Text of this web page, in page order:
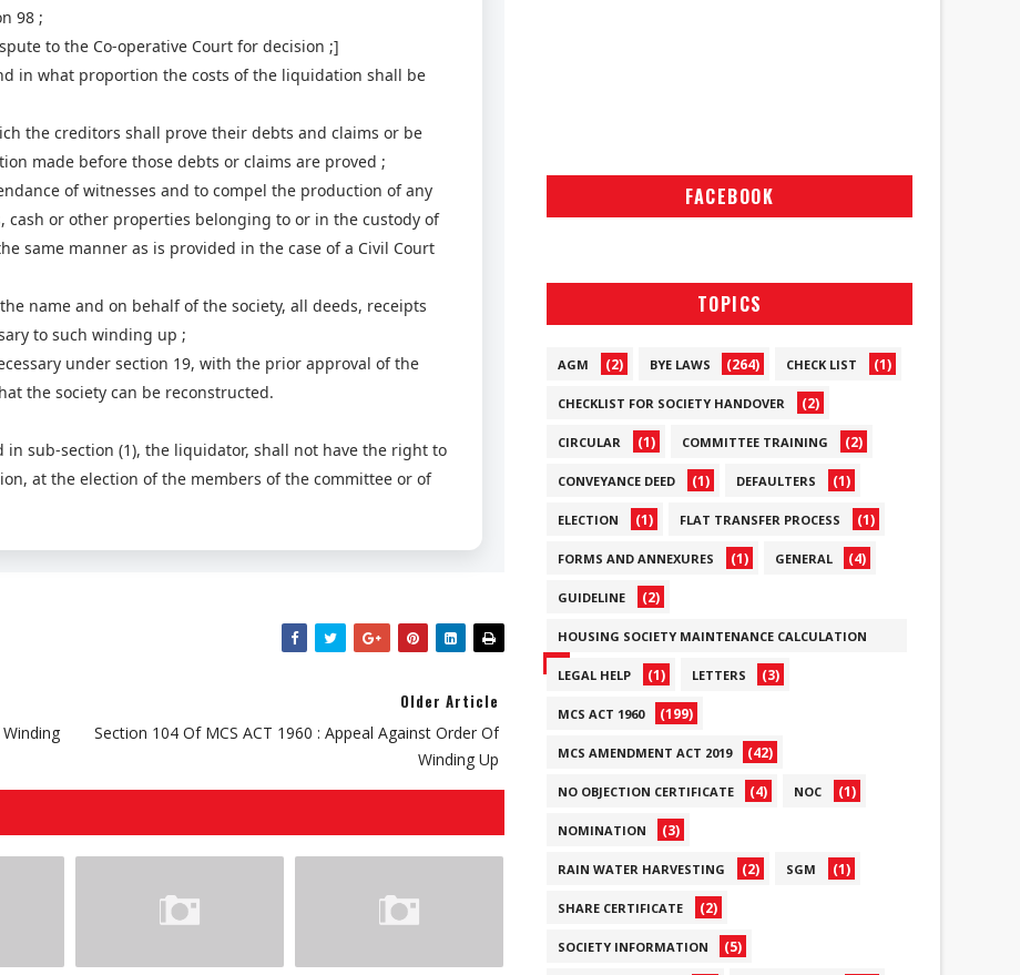
98 ;
to the Co-operative Court for decision ;]
in what proportion the costs of the liquidation shall be
the creditors shall prove their debts and claims or be
made before those debts or claims are proved ;
of witnesses and to compel the production of any
cash or other properties belonging to or in the custody of
same manner as is provided in the case of a Civil Court
name and on behalf of the society, all deeds, receipts
to such winding up ;
under section 19, with the prior approval of the
the society can be reconstructed.
sub-section (1), the liquidator, shall not have the right to
at the election of the members of the committee or of
Older Article
Section 104 Of MCS ACT 1960 : Appeal Against Order Of
Winding Up
FACEBOOK
TOPICS
AGM (2) BYE LAWS (264) CHECK LIST (1)
CHECKLIST FOR SOCIETY HANDOVER (2)
CIRCULAR (1) COMMITTEE TRAINING (2)
CONVEYANCE DEED (1) DEFAULTERS (1)
ELECTION (1) FLAT TRANSFER PROCESS (1)
FORMS AND ANNEXURES (1) GENERAL (4)
GUIDELINE (2)
HOUSING SOCIETY MAINTENANCE CALCULATION
(6)
LEGAL HELP (1) LETTERS (3)
MCS ACT 1960 (199)
MCS AMENDMENT ACT 2019 (42)
NO OBJECTION CERTIFICATE (4) NOC (1)
NOMINATION (3)
RAIN WATER HARVESTING (2) SGM (1)
SHARE CERTIFICATE (2)
SOCIETY INFORMATION (5)